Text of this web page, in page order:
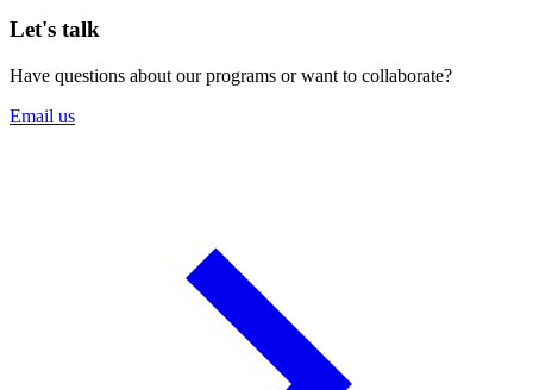
Let's talk
Have questions about our programs or want to collaborate?
Email us